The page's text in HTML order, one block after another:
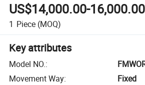
US$14,000.00-16,000.00
1 Piece (MOQ)
Key attributes
Model NO.:
Movement Way:
Fixed